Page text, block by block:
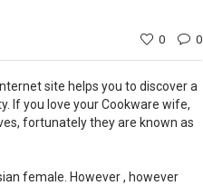
0 0
site helps you to discover a
If you love your Cookware wife,
fortunately they are known as
female. However , however